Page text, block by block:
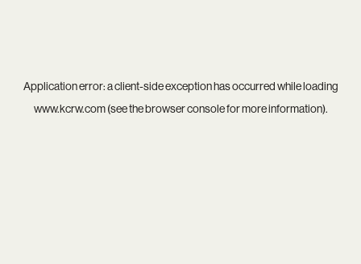
Application error: aclient-side exception has occurred while loading
www.kcrw.com(see thebrowser consolefor more information).